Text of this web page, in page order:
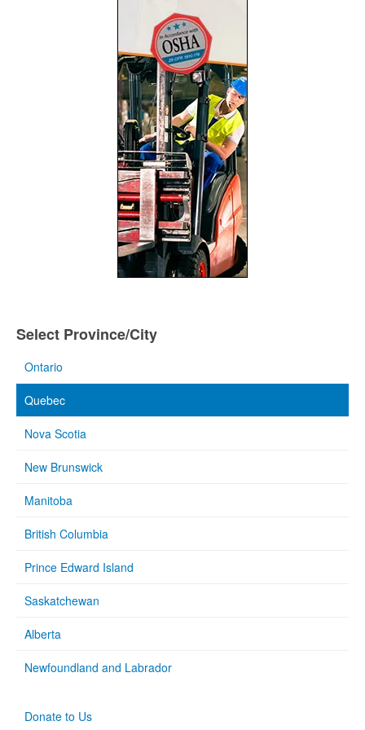
Select Province/City
Ontario
Quebec
Nova Scotia
New Brunswick
Manitoba
British Columbia
Prince Edward Island
Saskatchewan
Alberta
Newfoundland and Labrador
Donate to Us